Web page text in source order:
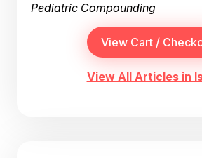
Pediatric Compounding
View All Articles in